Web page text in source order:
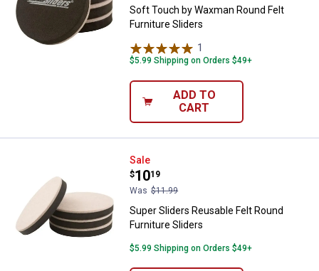
Soft Touch by Waxman Round Felt
Furniture Sliders
1
$5.99 Shipping on Orders $49+
ADD TO
CART
Super Sliders Reusable Felt
Sale
Price:
$10
.
19
Was $11.99
Super Sliders Reusable Felt Round
Furniture Sliders
$5.99 Shipping on Orders $49+